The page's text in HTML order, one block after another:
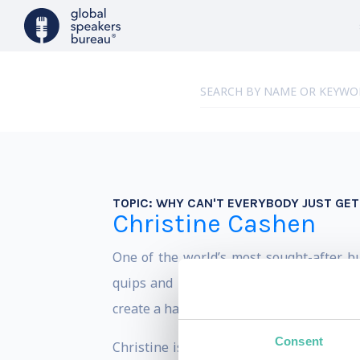
Consent
TOPIC: WHY CAN'T EVERYBODY JUST
Christine Cashen
One of the world’s most sought-after
quips and relevant content that helps
create a happier more productive
Christine is one of the few individuals